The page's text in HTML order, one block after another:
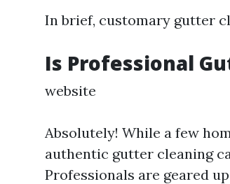
In brief, customary gutter
Is Professional
website
Absolutely! While a few
authentic gutter cleaning
Professionals are geared